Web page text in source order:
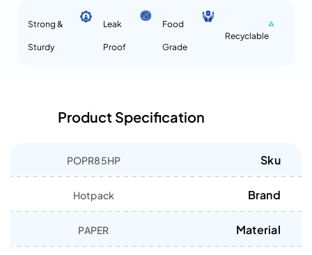
Recyclable
Food
Grade
Leak
Proof
Strong &
Sturdy
Product Specification
Sku
POPR85HP
Brand
Hotpack
Material
PAPER